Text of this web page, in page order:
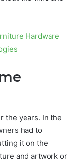
Hardware
the years. In the
had to
it on the
and artwork or